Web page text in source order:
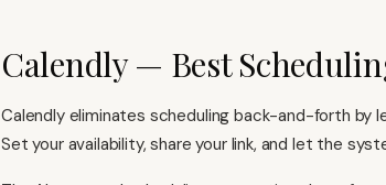
Calendly — Best
Calendly eliminates scheduling back-and-forth by
Set your availability, share your link, and let the